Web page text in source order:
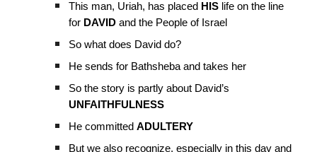
This man, Uriah, has placed HIS life on the line
for DAVID and the People of Israel
So what does David do?
He sends for Bathsheba and takes her
So the story is partly about David’s
UNFAITHFULNESS
He committedADULTERY
But we also recognize, especially in this day and